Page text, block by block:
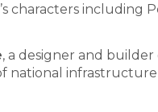
characters including
, a designer and
national infrastructure